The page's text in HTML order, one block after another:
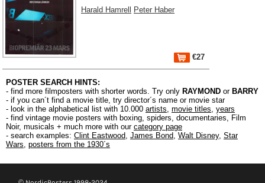
Harald Hamrell
Peter Haber
€27
POSTER SEARCH HINTS:
- find more filmposters with shorter words. Try only RAYMOND or BARRY
- if you can´t find a movie title, try director´s name or movie star
- look in the alphabetical list with 10.000 artists, movie titles, years
- find vintage movie posters with boxing, spiders, documentaries, Film
Noir, musicals + much more with our category page
- search examples: Clint Eastwood, James Bond, Walt Disney, Star
Wars, posters from the 1930´s